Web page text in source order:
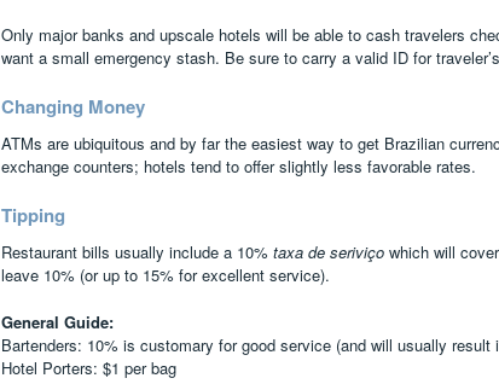
Only major banks and upscale hotels will be able to cash travelers
want a small emergency stash. Be sure to carry a valid ID for
Changing Money
ATMs are ubiquitous and by far the easiest way to get Brazilian
exchange counters; hotels tend to offer slightly less favorable rates.
Tipping
Restaurant bills usually include a 10% taxa de seriviçowhich will
leave 10% (or up to 15% for excellent service).
General Guide:
Bartenders: 10% is customary for good service (and will usually result
Hotel Porters: $1 per bag